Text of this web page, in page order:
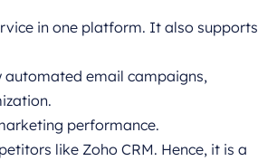
in one platform. It also supports
email campaigns,
performance.
like Zoho CRM. Hence, it is a